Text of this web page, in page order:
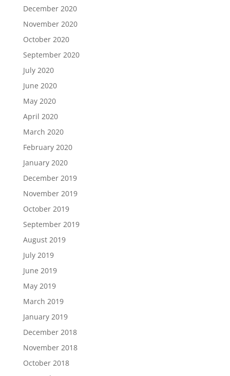
December 2020
November 2020
October 2020
September 2020
July 2020
June 2020
May 2020
April 2020
March 2020
February 2020
January 2020
December 2019
November 2019
October 2019
September 2019
August 2019
July 2019
June 2019
May 2019
March 2019
January 2019
December 2018
November 2018
October 2018